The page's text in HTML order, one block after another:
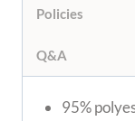
Policies
Q&A
95%